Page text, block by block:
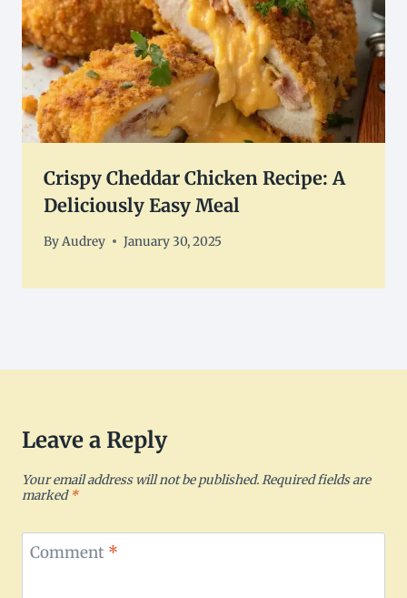
Crispy Cheddar Chicken Recipe: A
Deliciously Easy Meal
ByAudrey January 30, 2025
Leave a Reply
Your email address will not be published.Required fields are
marked*
Comment *